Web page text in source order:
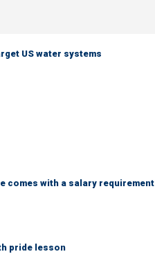
US water systems
comes with a salary requirement
pride lesson